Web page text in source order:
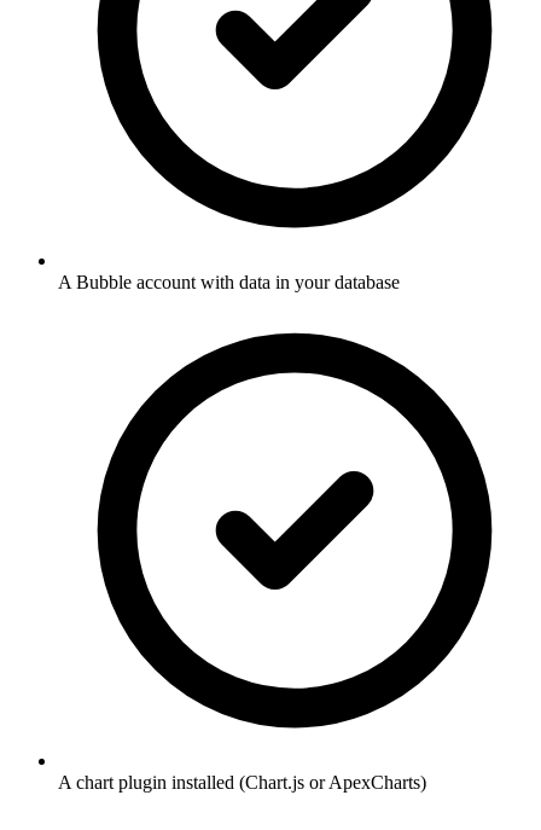
A Bubble account with data in your database
A chart plugin installed (Chart.js or ApexCharts)